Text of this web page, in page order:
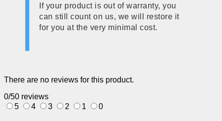
If your product is out of warranty, you
can still count on us, we will restore it
for you at the very minimal cost.
There are no reviews for this product.
0/50 reviews
5
4 3 2 1 0